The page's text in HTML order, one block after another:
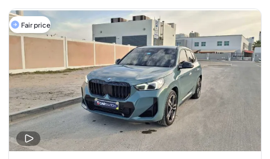
Fair price